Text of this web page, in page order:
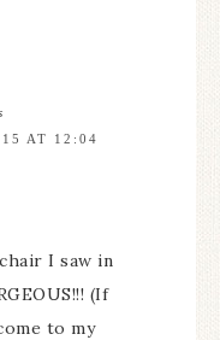
AT 12:04
I saw in
(If
to my